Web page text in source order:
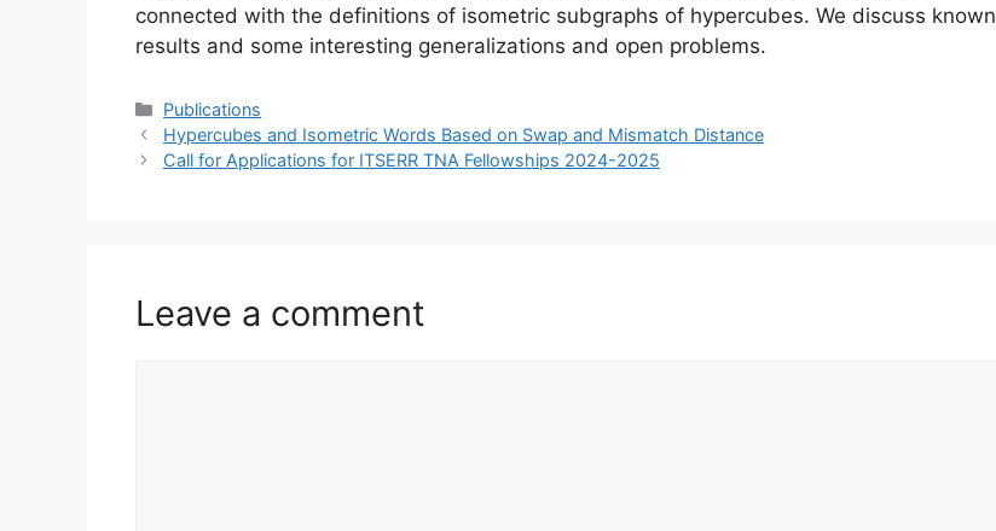
connected with the definitions of isometric subgraphs of hypercubes. We discuss known
results and some interesting generalizations and open problems.
Categories
Publications
Hypercubes and Isometric Words Based on Swap and Mismatch Distance
Call for Applications for ITSERR TNA Fellowships 2024-2025
Leave a comment